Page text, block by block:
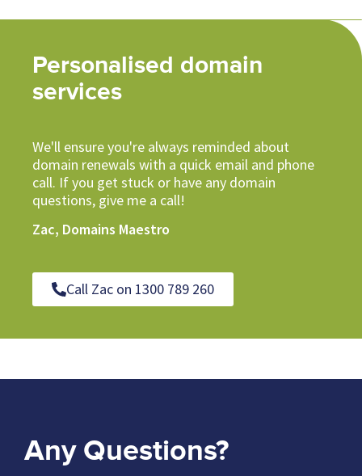
Personalised domain
services
We'll ensure you're always reminded about
domain renewals with a quick email and phone
call. If you get stuck or have any domain
questions, give me a call!
Zac, Domains Maestro
Call Zac on 1300 789 260
Any Questions?